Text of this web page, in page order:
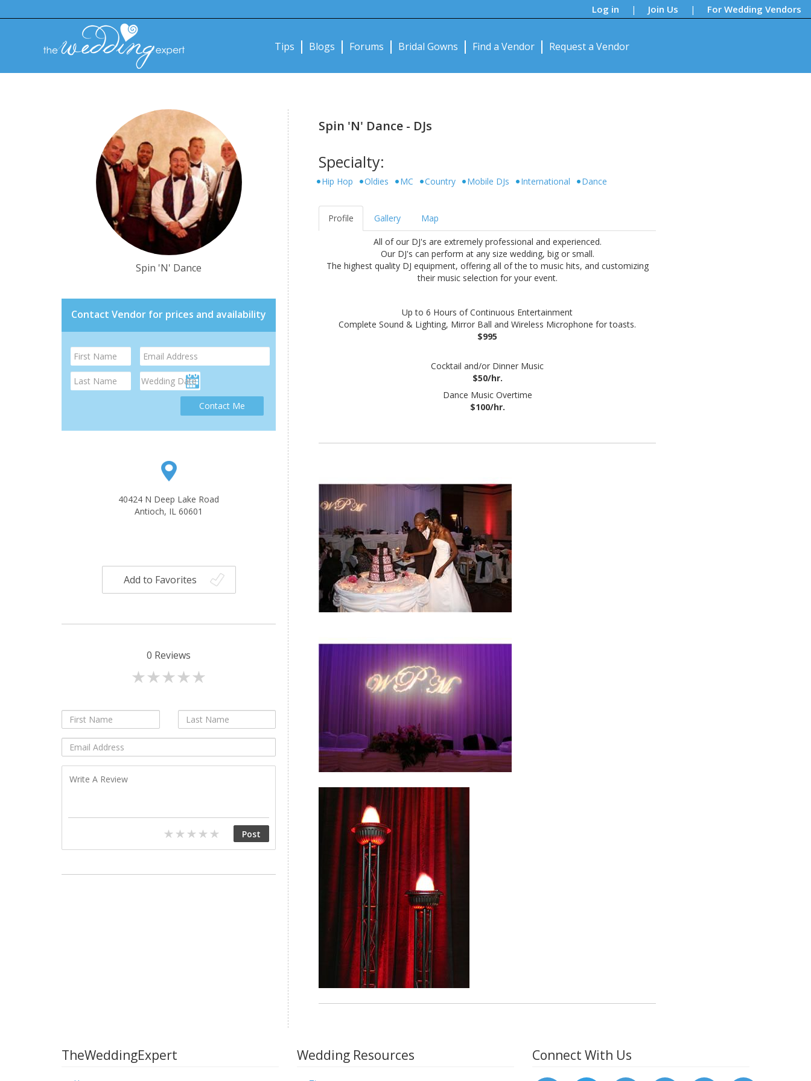
Log in | Join Us | For Wedding Vendors
Tips Blogs Forums Bridal Gowns Find a Vendor Request a Vendor
Spin 'N' Dance
Contact Vendor for prices and availability
Contact Me
40424 N Deep Lake Road
Antioch, IL 60601
Add to Favorites
0 Reviews
Spin 'N' Dance - DJs
Specialty:
Hip Hop Oldies MC Country Mobile DJs International Dance
Profile Gallery Map
All of our DJ's are extremely professional and experienced.
Our DJ's can perform at any size wedding, big or small.
The highest quality DJ equipment, offering all of the to music hits, and customizing
their music selection for your event.
Up to 6 Hours of Continuous Entertainment
Complete Sound & Lighting, Mirror Ball and Wireless Microphone for toasts.
$995
Cocktail and/or Dinner Music
$50/hr.
Dance Music Overtime
$100/hr.
TheWeddingExpert Wedding Resources Connect With Us